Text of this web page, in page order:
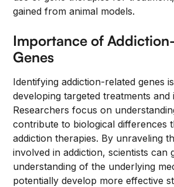
gained from animal models.
Importance of
Genes
Identifying addiction-related genes
developing targeted treatments and
Researchers focus on
contribute to biological differences
addiction therapies. By unraveling
involved in addiction, scientists can
understanding of the underlying
potentially develop more effective